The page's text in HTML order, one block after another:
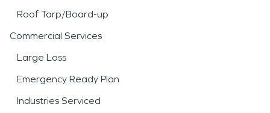
Roof Tarp/Board-up
Commercial Services
Large Loss
Emergency Ready Plan
Industries Serviced